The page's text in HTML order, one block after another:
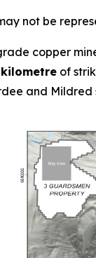
not be
copper
of
and Mildred